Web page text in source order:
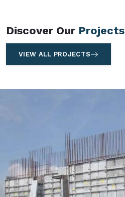
Discover Our Projects
VIEW ALL PROJECTS